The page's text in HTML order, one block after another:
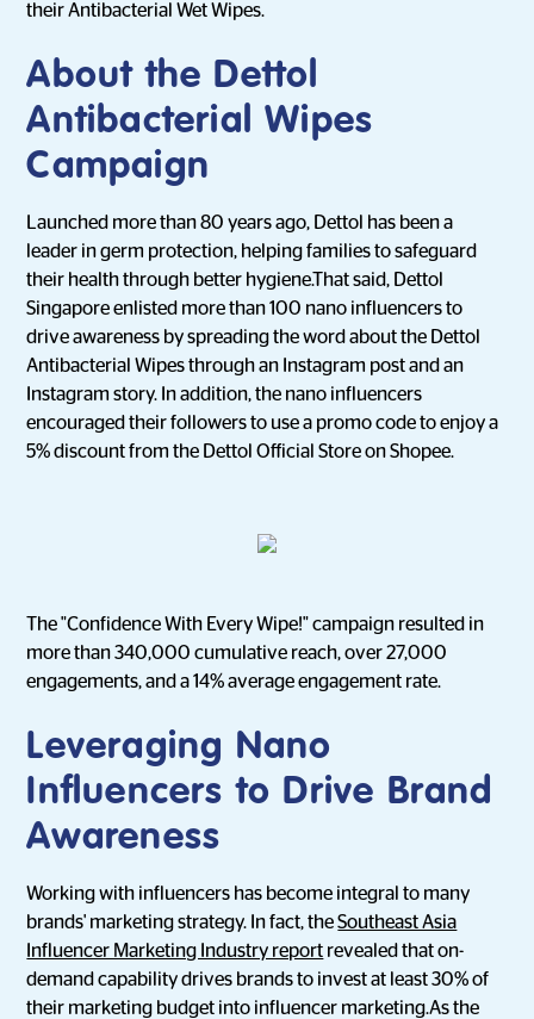
their Antibacterial Wet Wipes.
About the Dettol
Antibacterial Wipes
Campaign
Launched more than 80 years ago, Dettol has been a
leader in germ protection, helping families to safeguard
their health through better hygiene.That said, Dettol
Singapore enlisted more than 100 nano influencers to
drive awareness by spreading the word about the Dettol
Antibacterial Wipes through an Instagram post and an
Instagram story. In addition, the nano influencers
encouraged their followers to use a promo code to enjoy a
5% discount from the Dettol Official Store on Shopee.
The "Confidence With Every Wipe!" campaign resulted in
more than 340,000 cumulative reach, over 27,000
engagements, and a 14% average engagement rate.
Leveraging Nano
Influencers to Drive Brand
Awareness
Working with influencers has become integral to many
brands' marketing strategy. In fact, theSoutheast Asia
Influencer Marketing Industry report revealed that on-
demand capability drives brands to invest at least 30% of
their marketing budget into influencer marketing.As the